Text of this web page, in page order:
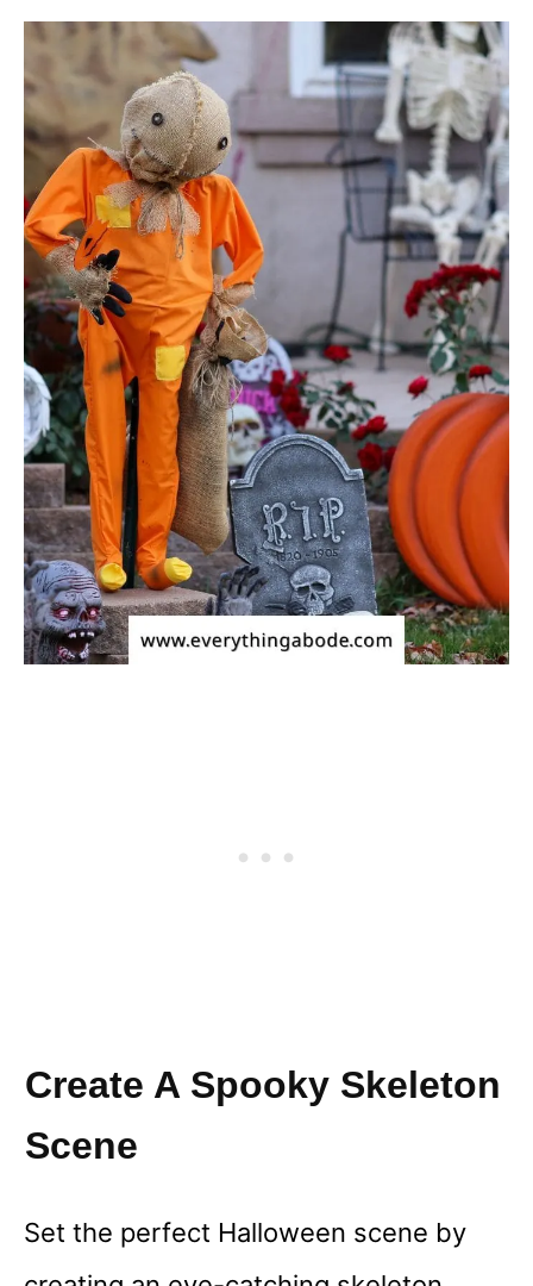
Create A Spooky Skeleton
Scene
Set the perfect Halloween scene by